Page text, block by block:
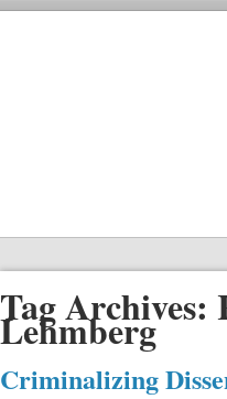
Tag Archives:
Lehmberg
Criminalizing